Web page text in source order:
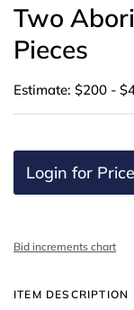
Two
Pieces
Estimate: $200 -
Login for Price
Bid increments chart
ITEM DESCRIPTION